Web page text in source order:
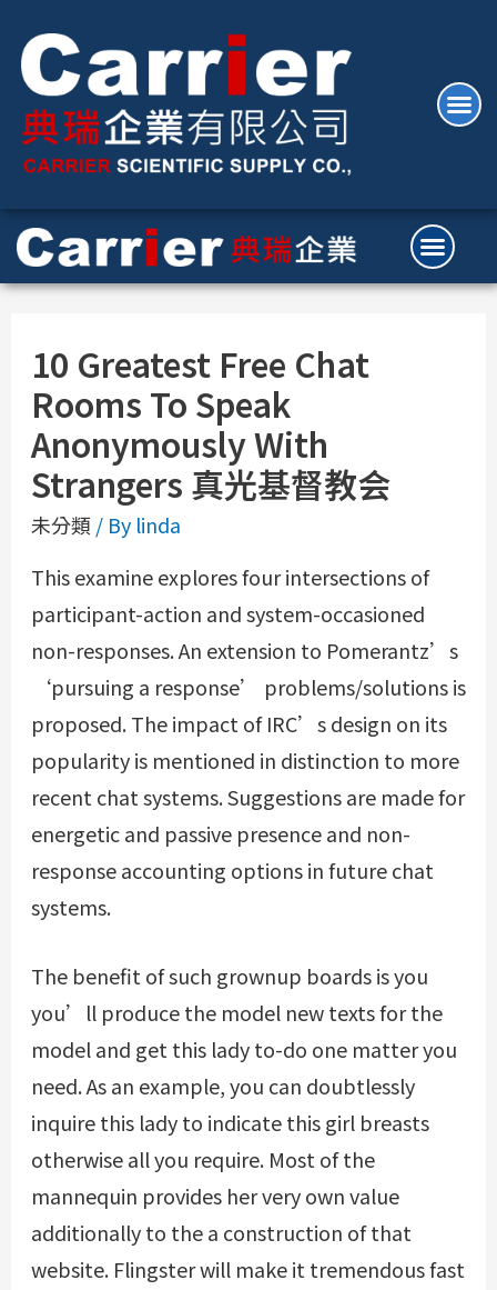
10 Greatest Free Chat
Rooms To Speak
Anonymously With
Strangers 真光基督教会
未分類 / By linda
This examine explores four intersections of
participant-action and system-occasioned
non-responses. An extension to Pomerantz’s
‘pursuing a response’ problems/solutions is
proposed. The impact of IRC’s design on its
popularity is mentioned in distinction to more
recent chat systems. Suggestions are made for
energetic and passive presence and non-
response accounting options in future chat
systems.
The benefit of such grownup boards is you
you’ll produce the model new texts for the
model and get this lady to-do one matter you
need. As an example, you can doubtlessly
inquire this lady to indicate this girl breasts
otherwise all you require. Most of the
mannequin provides her very own value
additionally to the a construction of that
website. Flingster will make it tremendous fast